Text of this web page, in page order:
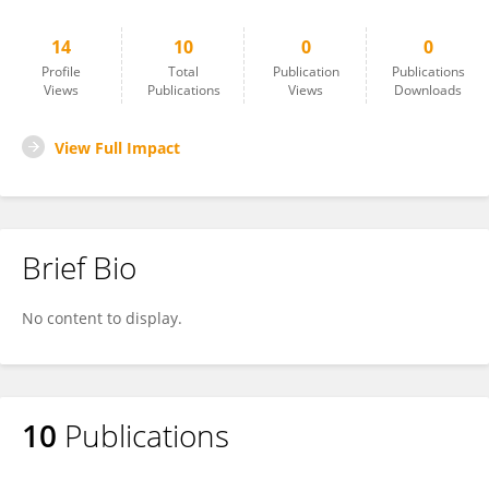
14
Profile
Views
10
Total
Publications
0
Publication
Views
0
Publications
Downloads
View Full Impact
Brief Bio
No content to display.
10 Publications